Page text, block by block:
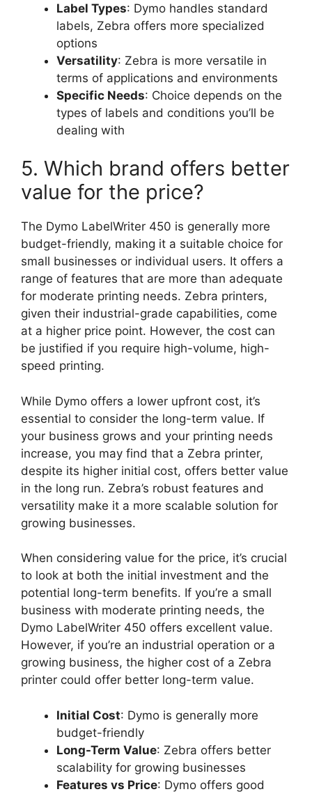
Label Types: Dymo handles standard
labels, Zebra offers more specialized
options
Versatility: Zebra is more versatile in
terms of applications and environments
Specific Needs: Choice depends on the
types of labels and conditions you’ll be
dealing with
5. Which brand offers better
value for the price?
The Dymo LabelWriter 450 is generally more
budget-friendly, making it a suitable choice for
small businesses or individual users. It offers a
range of features that are more than adequate
for moderate printing needs. Zebra printers,
given their industrial-grade capabilities, come
at a higher price point. However, the cost can
be justified if you require high-volume, high-
speed printing.
While Dymo offers a lower upfront cost, it’s
essential to consider the long-term value. If
your business grows and your printing needs
increase, you may find that a Zebra printer,
despite its higher initial cost, offers better value
in the long run. Zebra’s robust features and
versatility make it a more scalable solution for
growing businesses.
When considering value for the price, it’s crucial
to look at both the initial investment and the
potential long-term benefits. If you’re a small
business with moderate printing needs, the
Dymo LabelWriter 450 offers excellent value.
However, if you’re an industrial operation or a
growing business, the higher cost of a Zebra
printer could offer better long-term value.
Initial Cost: Dymo is generally more
budget-friendly
Long-Term Value: Zebra offers better
scalability for growing businesses
Features vs Price: Dymo offers good